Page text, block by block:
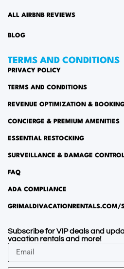
ALL AIRBNB REVIEWS
BLOG
TERMS AND CONDITIONS
PRIVACY POLICY
TERMS AND CONDITIONS
REVENUE OPTIMIZATION &
CONCIERGE & PREMIUM AMENITIES
ESSENTIAL RESTOCKING
SURVEILLANCE & DAMAGE
FAQ
ADA COMPLIANCE
GRIMALDIVACATIONRENTALS.COM/
Subscribe for VIP deals and
vacation rentals and more!